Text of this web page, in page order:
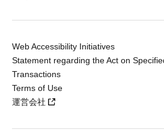
Web Accessibility Initiatives
Statement regarding the Act on
Transactions
Terms of Use
運営会社